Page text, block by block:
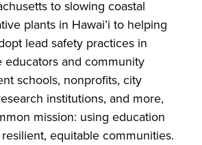
to slowing coastal
plants in Hawai’i to helping
lead safety practices in
educators and community
schools, nonprofits, city
institutions, and more,
mission: using education
equitable communities.